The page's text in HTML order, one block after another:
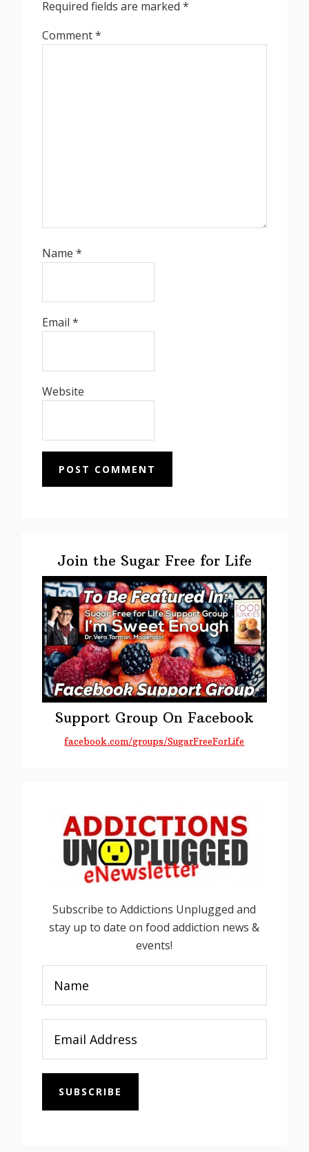
Required fields are marked*
Comment*
Name*
Email*
Website
SidebarJoin the Sugar Free for Life
Support Group On Facebook
facebook.com/groups/SugarFreeForLife
Subscribe to Addictions Unplugged and
stay up to date on food addiction news &
events!
SUBSCRIBE